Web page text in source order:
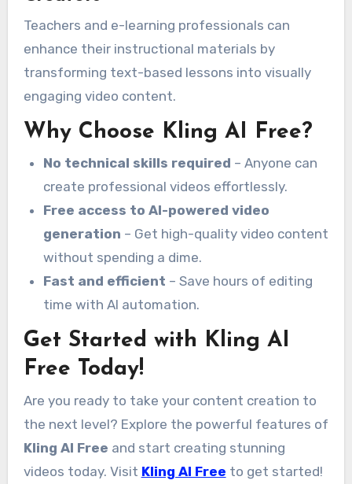
Teachers and e-learning professionals can
enhance their instructional materials by
transforming text-based lessons into visually
engaging video content.
Why Choose Kling AI Free?
No technical skills required – Anyone can
create professional videos effortlessly.
Free access to AI-powered video
generation – Get high-quality video content
without spending a dime.
Fast and efficient – Save hours of editing
time with AI automation.
Get Started with Kling AI
Free Today!
Are you ready to take your content creation to
the next level? Explore the powerful features of
Kling AI Free and start creating stunning
videos today. Visit Kling AI Free to get started!